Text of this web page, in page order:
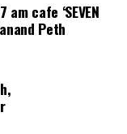
cafe ‘SEVEN
Peth